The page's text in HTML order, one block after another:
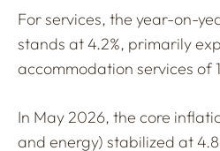
For services, the year-on-
stands at 4.2%, primarily
accommodation services of
In May 2026, the core
and energy) stabilized at